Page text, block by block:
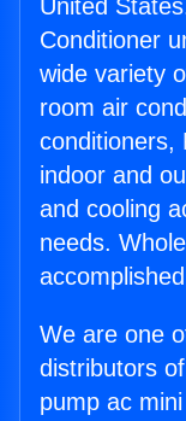
United
Conditioner
wide variety
room air
conditioners,
indoor and
and cooling
needs.
We are one
distributors
pump ac